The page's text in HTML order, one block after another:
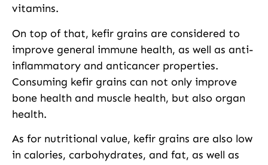
vitamins.
On top of that, kefir grains are considered to
improve general immune health, as well as anti-
inflammatory and anticancer properties.
Consuming kefir grains can not only improve
bone health and muscle health, but also organ
health.
As for nutritional value, kefir grains are also low
in calories, carbohydrates, and fat, as well as